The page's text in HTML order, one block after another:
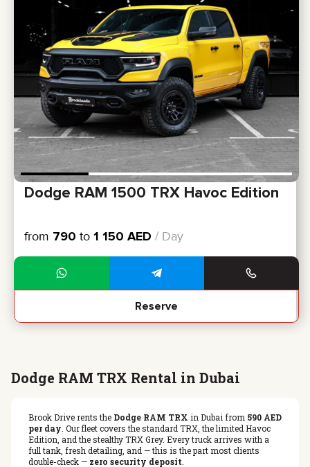
Dodge RAM 1500 TRX Havoc Edition
from 790 to 1 150 AED / Day
Reserve
Dodge RAM TRX Rental in Dubai
Brook Drive rents the Dodge RAM TRX in Dubai from 590 AED
per day. Our fleet covers the standard TRX, the limited Havoc
Edition, and the stealthy TRX Grey. Every truck arrives with a
full tank, fresh detailing, and — this is the part most clients
double-check — zero security deposit.